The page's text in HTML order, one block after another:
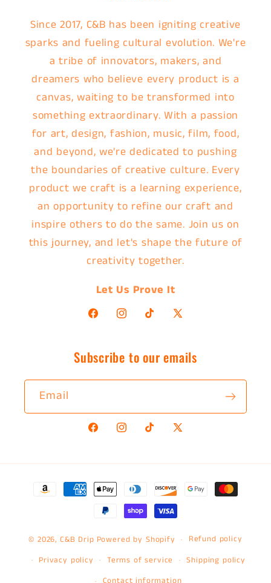
Since 2017, C&B has been igniting creative
sparks and fueling cultural evolution. We're
a tribe of innovators, makers, and
dreamers who believe every product is a
canvas, waiting to be transformed into
something extraordinary. With a passion
for art, design, fashion, music, film, food,
and beyond, we're dedicated to pushing
the boundaries of creative culture. Every
product we craft is a learning experience,
an opportunity to refine our craft and
inspire others to do the same. Join us on
this journey, and let's shape the future of
creativity together.
Let Us Prove It
FacebookInstagramTikTok X
Subscribe to our emails
Email
FacebookInstagramTikTok X
Payment
methods
© 2026,C&B Drip Powered by Shopify
Refund policy
Privacy policy
Terms of service
Shipping policy